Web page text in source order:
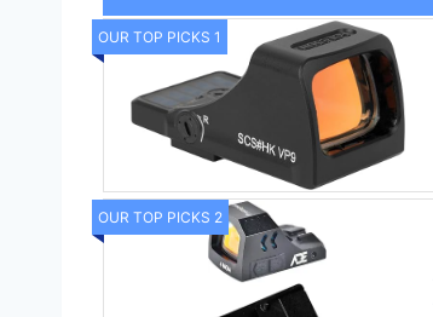
OUR TOP PICKS 1
OUR TOP PICKS 2